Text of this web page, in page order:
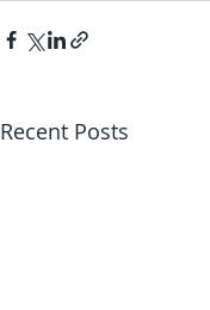
Recent Posts